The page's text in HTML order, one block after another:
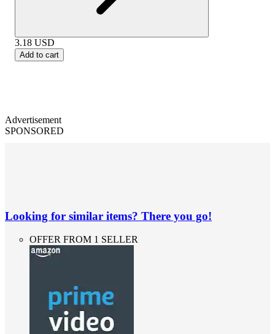
3.18 USD
Add to cart
Advertisement
SPONSORED
Looking for similar items? There you go!
OFFER FROM 1 SELLER